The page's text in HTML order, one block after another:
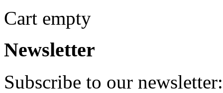
Cart empty
Newsletter
Subscribe to our